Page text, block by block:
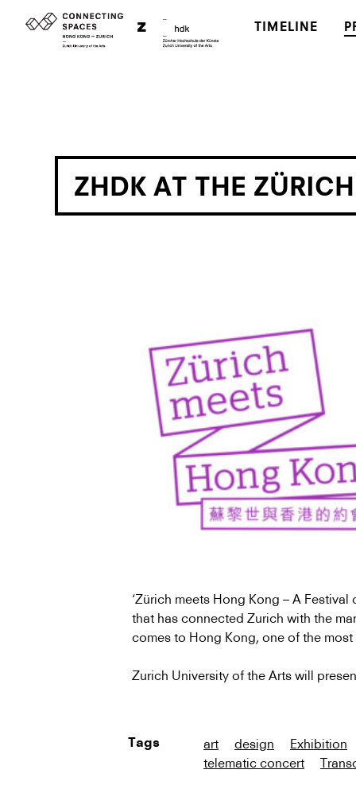
TIMELINE
ZHDK AT THE
‘Zürich meets Hong Kong – A
that has connected Zurich with the
comes to Hong Kong, one of the
Zurich University of the Arts will
Tags art design
Exhibition
telematic concert